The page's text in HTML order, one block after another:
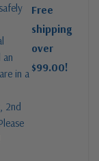
in a
2nd
Free
shipping
over
$99.00!